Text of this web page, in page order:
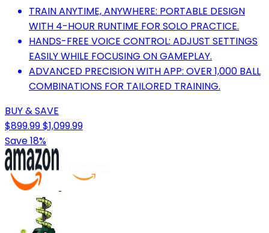
TRAIN ANYTIME, ANYWHERE: PORTABLE DESIGN
WITH 4-HOUR RUNTIME FOR SOLO PRACTICE.
HANDS-FREE VOICE CONTROL: ADJUST SETTINGS
EASILY WHILE FOCUSING ON GAMEPLAY.
ADVANCED PRECISION WITH APP: OVER 1,000 BALL
COMBINATIONS FOR TAILORED TRAINING.
BUY & SAVE
$899.99$1,099.99
Save 18%